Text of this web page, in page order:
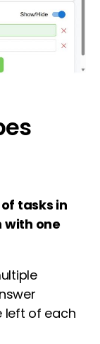
tasks in
with one
left of each